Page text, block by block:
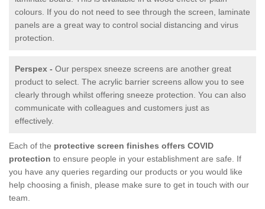
colours. If you do not need to see through the screen, laminate
panels are a great way to control social distancing and virus
protection.
Perspex - Our perspex sneeze screens are another great
product to select. The acrylic barrier screens allow you to see
clearly through whilst offering sneeze protection. You can also
communicate with colleagues and customers just as
effectively.
Each of the protective screen finishes offers COVID
protection to ensure people in your establishment are safe. If
you have any queries regarding our products or you would like
help choosing a finish, please make sure to get in touch with our
team.